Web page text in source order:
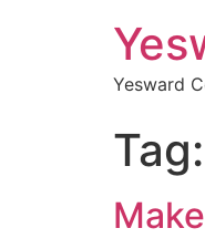
Yesward
Tag: